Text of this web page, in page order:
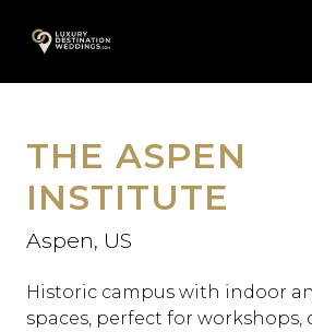
A
content
THE ASPEN
INSTITUTE
Aspen, US
Historic campus with indoor
spaces, perfect for workshops,